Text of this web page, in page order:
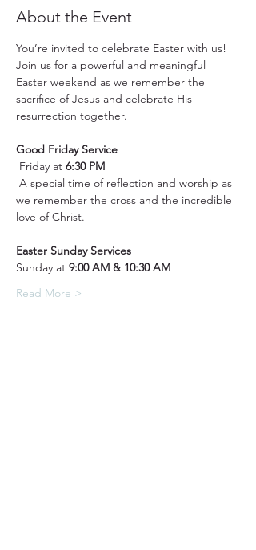
About the Event
You’re invited to celebrate Easter with us!
Join us for a powerful and meaningful
Easter weekend as we remember the
sacrifice of Jesus and celebrate His
resurrection together.
Good Friday Service
Friday at 6:30 PM
we remember the cross and the incredible
love of Christ.
Easter Sunday Services
Sunday at 9:00 AM & 10:30 AM
Read More >